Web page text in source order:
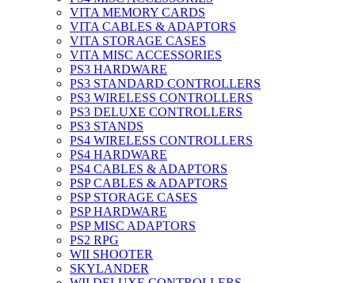
VITA MEMORY CARDS
VITA CABLES & ADAPTORS
VITA STORAGE CASES
VITA MISC ACCESSORIES
PS3 HARDWARE
PS3 STANDARD CONTROLLERS
PS3 WIRELESS CONTROLLERS
PS3 DELUXE CONTROLLERS
PS3 STANDS
PS4 WIRELESS CONTROLLERS
PS4 HARDWARE
PS4 CABLES & ADAPTORS
PSP CABLES & ADAPTORS
PSP STORAGE CASES
PSP HARDWARE
PSP MISC ADAPTORS
PS2 RPG
WII SHOOTER
SKYLANDER